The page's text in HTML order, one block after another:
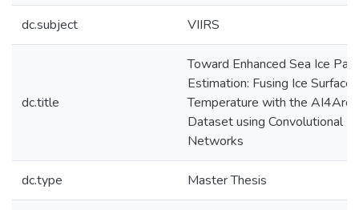
dc.subject VIIRS
dc.title
Toward Enhanced Sea Ice
Estimation: Fusing Ice Surface
Temperature with the
Dataset using Convolutional
Networks
dc.type Master Thesis